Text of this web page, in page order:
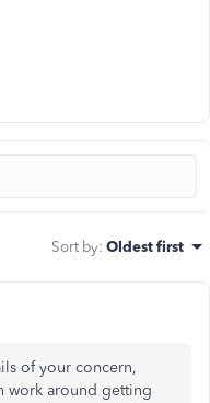
Sort by: Oldest first
of your concern,
work around getting